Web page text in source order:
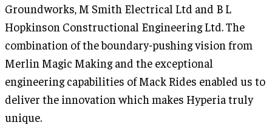
Groundworks, M Smith Electrical Ltd and B L
Hopkinson Constructional Engineering Ltd. The
combination of the boundary-pushing vision from
Merlin Magic Making and the exceptional
engineering capabilities of Mack Rides enabled us to
deliver the innovation which makes Hyperia truly
unique.